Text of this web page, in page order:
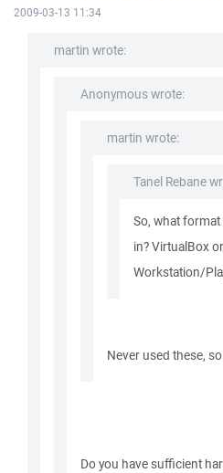
2009-03-13 11:34
martin wrote:
Anonymous wrote:
martin wrote:
Tanel Rebane
So, what
in? VirtualBox
Workstation/
Never used these,
Do you have sufficient